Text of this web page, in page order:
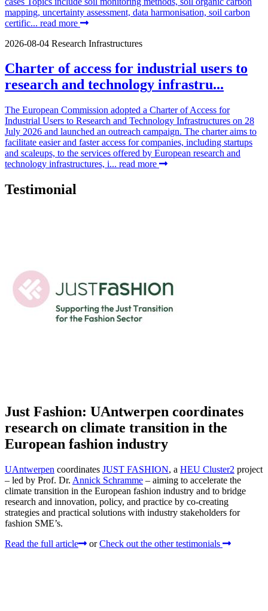
mapping, uncertainty assessment, data harmonisation, soil carbon
certific... read more
2026-08-04 Research Infrastructures
Charter of access for industrial users to
research and technology infrastru...
The European Commission adopted a Charter of Access for
Industrial Users to Research and Technology Infrastructures on 28
July 2026 and launched an outreach campaign. The charter aims to
facilitate easier and faster access for companies, including startups
and scaleups, to the services offered by European research and
technology infrastructures, i... read more
Testimonial
Just Fashion: UAntwerpen coordinates
research on climate transition in the
European fashion industry
UAntwerpen coordinates JUST FASHION, a HEU Cluster2 project
– led by Prof. Dr. Annick Schramme – aiming to accelerate the
climate transition in the European fashion industry and to bridge
research and innovation, policy, and practice by co-creating
strategies and practical solutions with industry stakeholders for
fashion SME’s.
Read the full article
or Check out the other testimonials